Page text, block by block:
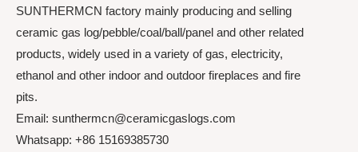
SUNTHERMCN factory mainly producing and selling
ceramic gas log/pebble/coal/ball/panel and other related
products, widely used in a variety of gas, electricity,
ethanol and other indoor and outdoor fireplaces and fire
pits.
Email: sunthermcn@ceramicgaslogs.com
Whatsapp: +86 15169385730